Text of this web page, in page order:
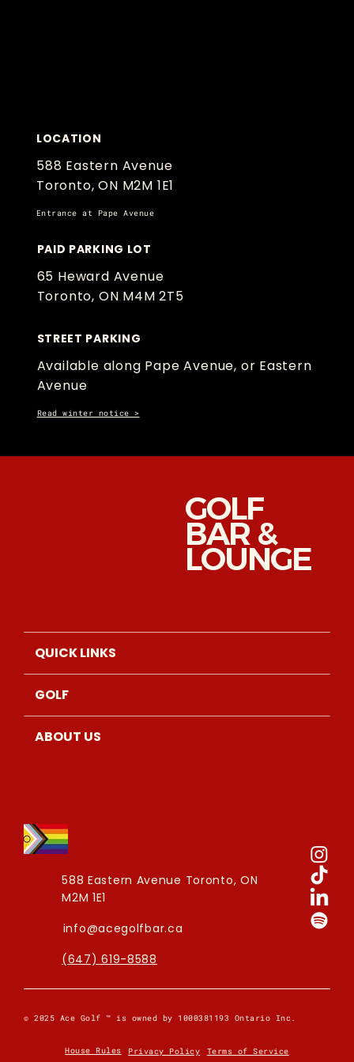
LOCATION
588 Eastern Avenue
Toronto, ON M2M 1E1
Entrance at Pape Avenue
PAID PARKING LOT
65 Heward Avenue
Toronto, ON M4M 2T5
STREET PARKING
Available along Pape Avenue, or Eastern
Avenue
Read winter notice >
House Rules Privacy Policy Terms of Service
© 2025 Ace Golf ™ is owned by 1000381193 Ontario Inc.
588 Eastern Avenue Toronto, ON
M2M 1E1
info@acegolfbar.ca
(647) 619-8588
GOLF
BAR &
LOUNGE
QUICK LINKS
GOLF
ABOUT US